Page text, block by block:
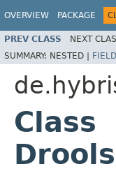
OVERVIEW PACKAGE
PREV CLASS NEXT
SUMMARY: NESTED | FIELD
Class